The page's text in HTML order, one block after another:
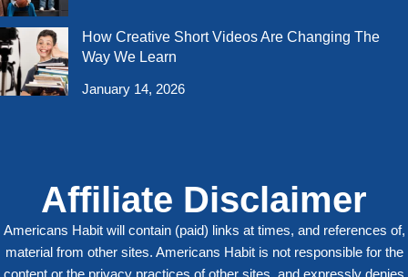
How Creative Short Videos Are Changing The
Way We Learn
January 14, 2026
Affiliate Disclaimer
Americans Habit will contain (paid) links at times, and references of,
material from other sites. Americans Habit is not responsible for the